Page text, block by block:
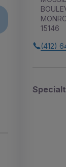
15146
(412)